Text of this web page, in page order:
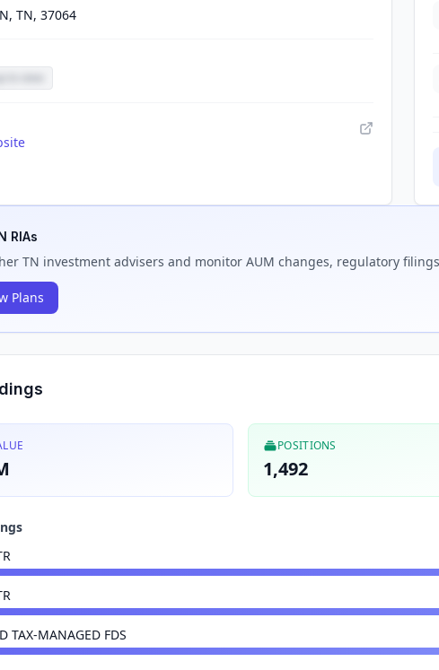
TN, 37064
RIAs
TN investment advisers and monitor AUM changes, regulatory
Plans
POSITIONS
1,492
TAX-MANAGED FDS